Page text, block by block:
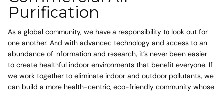
Purification
As a global community, we have a responsibility to look out for
one another. And with advanced technology and access to an
abundance of information and research, it’s never been easier
to create healthful indoor environments that benefit everyone. If
we work together to eliminate indoor and outdoor pollutants, we
can build a more health-centric, eco-friendly community whose